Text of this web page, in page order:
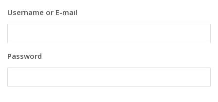
Username or E-mail
Password